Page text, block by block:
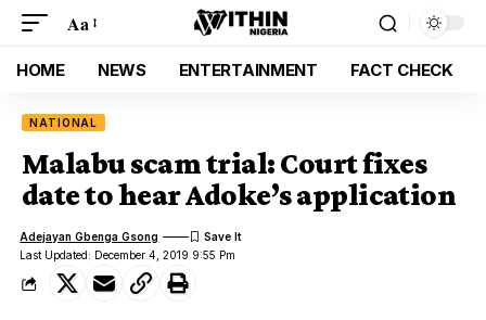
Aa
HOME NEWS ENTERTAINMENT FACT CHECK
NATIONAL
Malabu scam trial: Court fixes
date to hear Adoke’s application
Last Updated: December 4, 2019 9:55 Pm
Adejayan Gbenga Gsong